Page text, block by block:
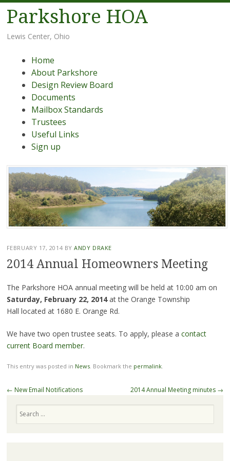
Parkshore HOA
Lewis Center, Ohio
Menu
Skip
content
Home
About Parkshore
Design Review Board
Documents
Mailbox Standards
Trustees
Useful Links
Sign up
FEBRUARY 17, 2014 BYANDY DRAKE
2014 Annual Homeowners Meeting
The Parkshore HOA annual meeting will be held at 10:00 am on
Saturday, February 22, 2014at the Orange Township
Hall located at 1680 E. Orange Rd.
We have two open trustee seats. To apply, please a contact
current Board member.
This entry was posted in News. Bookmark the permalink.
Post
← New Email Notifications 2014 Annual Meeting minutes →